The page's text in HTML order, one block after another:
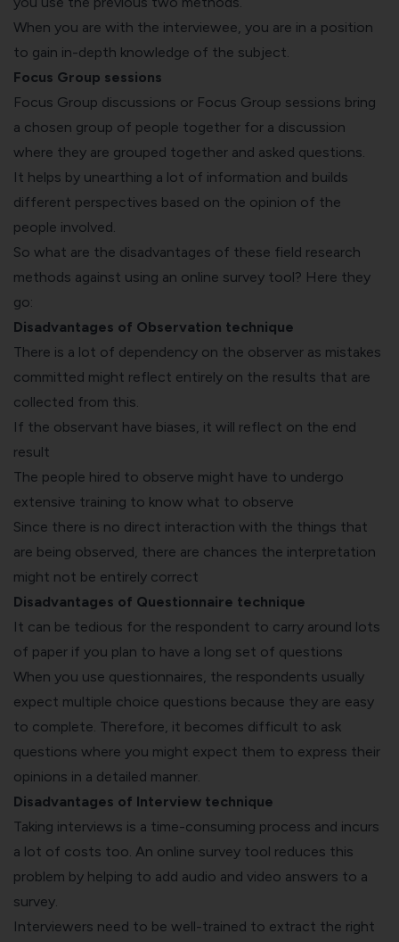
When you are with the interviewee, you are in a position
to gain in-depth knowledge of the subject.
Focus Group sessions
Focus Group discussions or Focus Group sessions bring
a chosen group of people together for a discussion
where they are grouped together and asked questions.
It helps by unearthing a lot of information and builds
different perspectives based on the opinion of the
people involved.
So what are the disadvantages of these field research
methods against using an online survey tool? Here they
go:
Disadvantages of Observation technique
There is a lot of dependency on the observer as mistakes
committed might reflect entirely on the results that are
collected from this.
If the observant have biases, it will reflect on the end
result
The people hired to observe might have to undergo
extensive training to know what to observe
Since there is no direct interaction with the things that
are being observed, there are chances the interpretation
might not be entirely correct
Disadvantages of Questionnaire technique
It can be tedious for the respondent to carry around lots
of paper if you plan to have a long set of questions
When you use questionnaires, the respondents usually
expect multiple choice questions because they are easy
to complete. Therefore, it becomes difficult to ask
questions where you might expect them to express their
opinions in a detailed manner.
Disadvantages of Interview technique
Taking interviews is a time-consuming process and incurs
a lot of costs too. An online survey tool reduces this
problem by helping to add audio and video answers to a
survey.
Interviewers need to be well-trained to extract the right